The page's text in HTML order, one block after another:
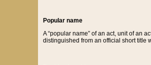
Popular name
A “popular name” of an act, unit of an
distinguished from an official short title